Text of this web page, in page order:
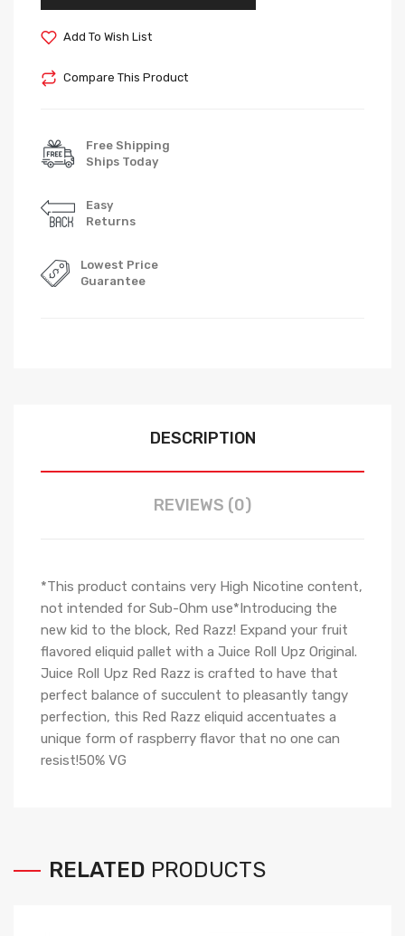
Add To Wish List
Compare This Product
Free Shipping
Ships Today
Easy
Returns
Lowest Price
Guarantee
DESCRIPTION
REVIEWS (0)
*This product contains very High Nicotine content,
not intended for Sub-Ohm use*Introducing the
new kid to the block, Red Razz! Expand your fruit
flavored eliquid pallet with a Juice Roll Upz Original.
Juice Roll Upz Red Razz is crafted to have that
perfect balance of succulent to pleasantly tangy
perfection, this Red Razz eliquid accentuates a
unique form of raspberry flavor that no one can
resist!50% VG
RELATED PRODUCTS